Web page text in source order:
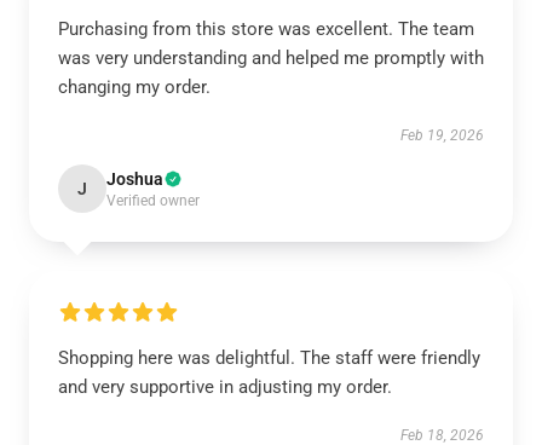
Purchasing from this store was excellent. The team
was very understanding and helped me promptly with
changing my order.
Feb 19, 2026
J Joshua
Verified owner
Shopping here was delightful. The staff were friendly
and very supportive in adjusting my order.
Feb 18, 2026